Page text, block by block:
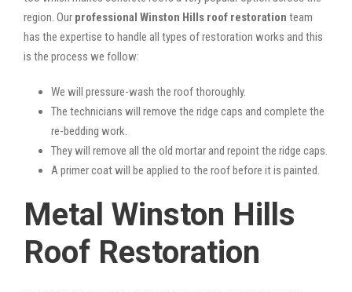
region. Our professional Winston Hills roof restoration team
has the expertise to handle all types of restoration works and this
is the process we follow:
We will pressure-wash the roof thoroughly.
The technicians will remove the ridge caps and complete the
re-bedding work.
They will remove all the old mortar and repoint the ridge caps.
A primer coat will be applied to the roof before it is painted.
Metal Winston Hills
Roof Restoration